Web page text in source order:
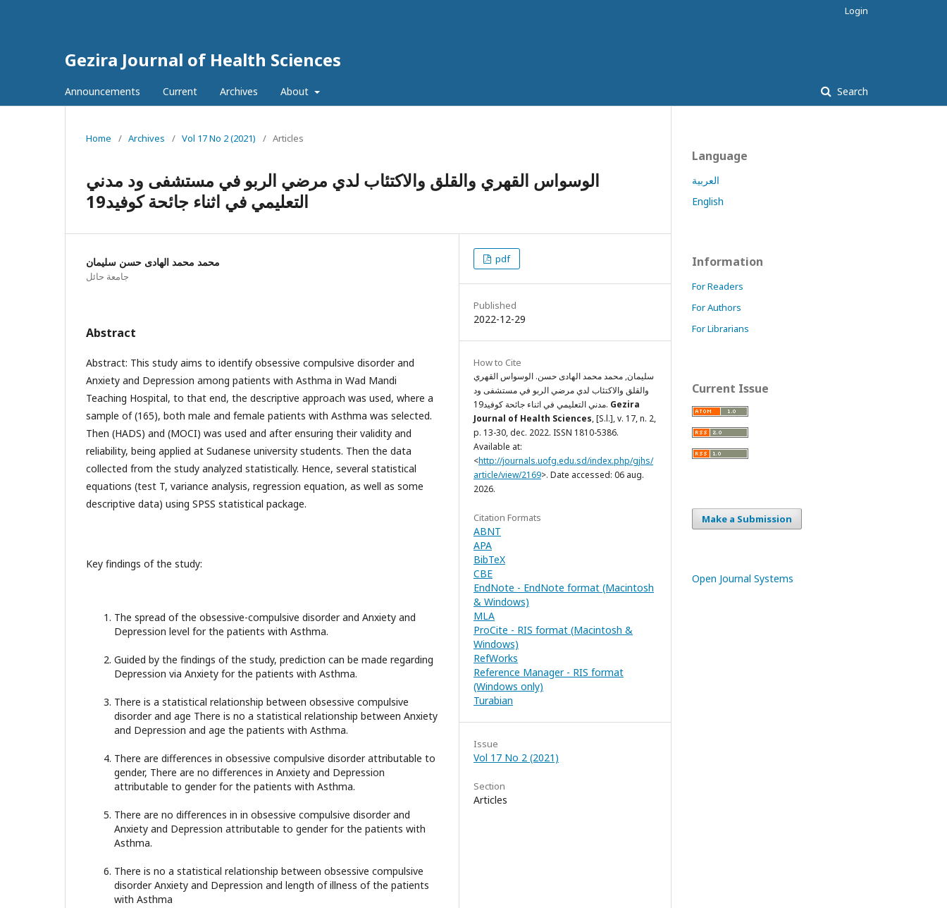
Gezira Journal of Health Sciences
Announcements Current Archives About Search
Login
Home / Archives / Vol 17 No 2 (2021) / Articles
الوسواس القهري والقلق والاكتئاب لدي مرضي الربو في مستشفى ود مدني
التعليمي في اثناء جائحة كوفيد19
محمد محمد الهادى حسن سليمان
جامعة حائل
Abstract
Abstract: This study aims to identify obsessive compulsive disorder and
Anxiety and Depression among patients with Asthma in Wad Mandi
Teaching Hospital, to that end, the descriptive approach was used, where a
sample of (165), both male and female patients with Asthma was selected.
Then (HADS) and (MOCI) was used and after ensuring their validity and
reliability, being applied at Sudanese university students. Then the data
collected from the study analyzed statistically. Hence, several statistical
equations (test T, variance analysis, regression equation, as well as some
descriptive data) using SPSS statistical package.
Key findings of the study:
The spread of the obsessive-compulsive disorder and Anxiety and
Depression level for the patients with Asthma.
Guided by the findings of the study, prediction can be made regarding
Depression via Anxiety for the patients with Asthma.
There is a statistical relationship between obsessive compulsive
disorder and age There is no a statistical relationship between Anxiety
and Depression and age the patients with Asthma.
There are differences in obsessive compulsive disorder attributable to
gender, There are no differences in Anxiety and Depression
attributable to gender for the patients with Asthma.
There are no differences in in obsessive compulsive disorder and
Anxiety and Depression attributable to gender for the patients with
Asthma.
There is no a statistical relationship between obsessive compulsive
disorder Anxiety and Depression and length of illness of the patients
with Asthma
pdf
Published
2022-12-29
How to Cite
سليمان, محمد محمد الهادى حسن. الوسواس القهري
والقلق والاكتئاب لدي مرضي الربو في مستشفى ود
مدني التعليمي في اثناء جائحة كوفيد19. Gezira
Journal of Health Sciences, [S.l.], v. 17, n. 2,
p. 13-30, dec. 2022. ISSN 1810-5386.
Available at:
<http://journals.uofg.edu.sd/index.php/gjhs/
article/view/2169>. Date accessed: 06 aug.
2026.
Citation Formats
ABNT
APA
BibTeX
CBE
EndNote - EndNote format (Macintosh
& Windows)
MLA
ProCite - RIS format (Macintosh &
Windows)
RefWorks
Reference Manager - RIS format
(Windows only)
Turabian
Issue
Vol 17 No 2 (2021)
Section
Articles
Language
العربية
English
Information
For Readers
For Authors
For Librarians
Current Issue
Make a Submission
Open Journal Systems